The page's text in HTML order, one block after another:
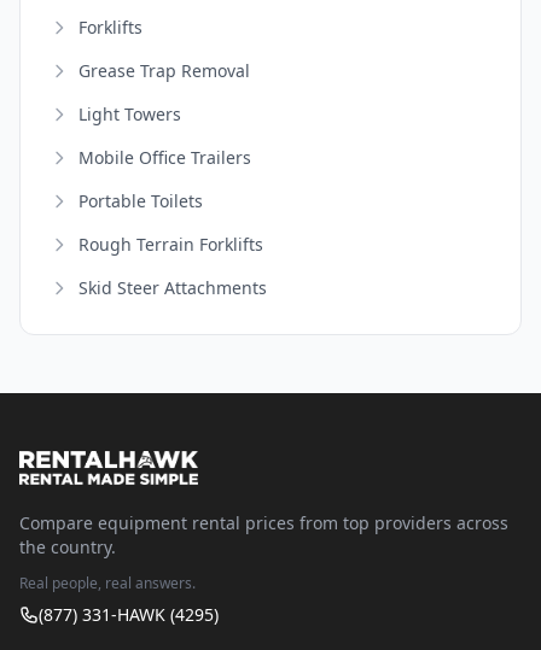
Forklifts
Grease Trap Removal
Light Towers
Mobile Office Trailers
Portable Toilets
Rough Terrain Forklifts
Skid Steer Attachments
Compare equipment rental prices from top providers across
the country.
Real people, real answers.
(877) 331-HAWK (4295)